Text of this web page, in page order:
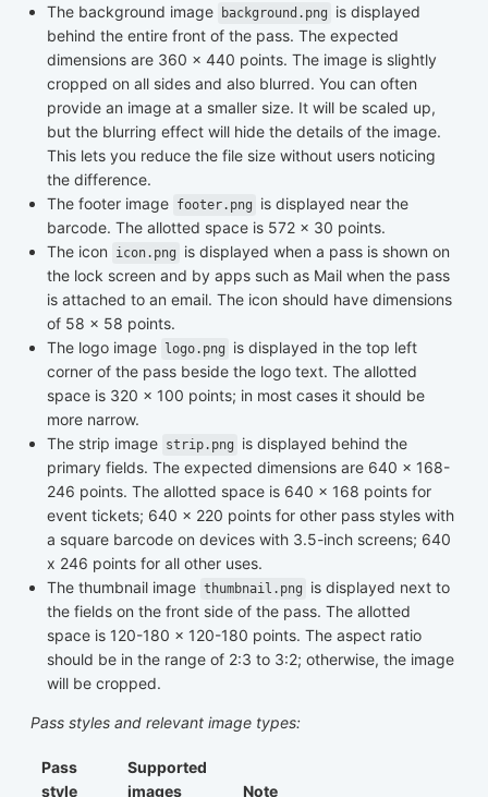
The background image background.png
is displayed
behind the entire front of the pass. The expected
dimensions are 360 x 440 points. The image is slightly
cropped on all sides and also blurred. You can often
provide an image at a smaller size. It will be scaled up,
but the blurring effect will hide the details of the image.
This lets you reduce the file size without users noticing
the difference.
The footer image footer.png
is displayed near the
barcode. The allotted space is 572 x 30 points.
The icon
icon.png
is displayed when a pass is shown on
the lock screen and by apps such as Mail when the pass
is attached to an email. The icon should have dimensions
of 58 x 58 points.
The logo image logo.png
is displayed in the top left
corner of the pass beside the logo text. The allotted
space is 320 x 100 points; in most cases it should be
more narrow.
The strip image strip.png
is displayed behind the
primary fields. The expected dimensions are 640 x 168-
246 points. The allotted space is 640 x 168 points for
event tickets; 640 x 220 points for other pass styles with
a square barcode on devices with 3.5-inch screens; 640
x 246 points for all other uses.
The thumbnail image thumbnail.png
is displayed next to
the fields on the front side of the pass. The allotted
space is 120-180 x 120-180 points. The aspect ratio
should be in the range of 2:3 to 3:2; otherwise, the image
will be cropped.
Pass styles and relevant image types:
Pass
style
Supported
images
Note